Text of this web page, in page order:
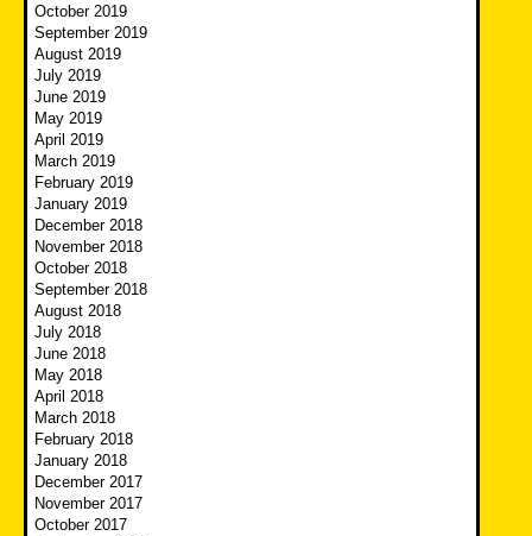
October 2019
September 2019
August 2019
July 2019
June 2019
May 2019
April 2019
March 2019
February 2019
January 2019
December 2018
November 2018
October 2018
September 2018
August 2018
July 2018
June 2018
May 2018
April 2018
March 2018
February 2018
January 2018
December 2017
November 2017
October 2017